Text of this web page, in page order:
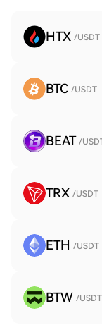
HTX /USDT
BTC /USDT
BEAT /
TRX /USDT
ETH /USDT
BTW /USDT